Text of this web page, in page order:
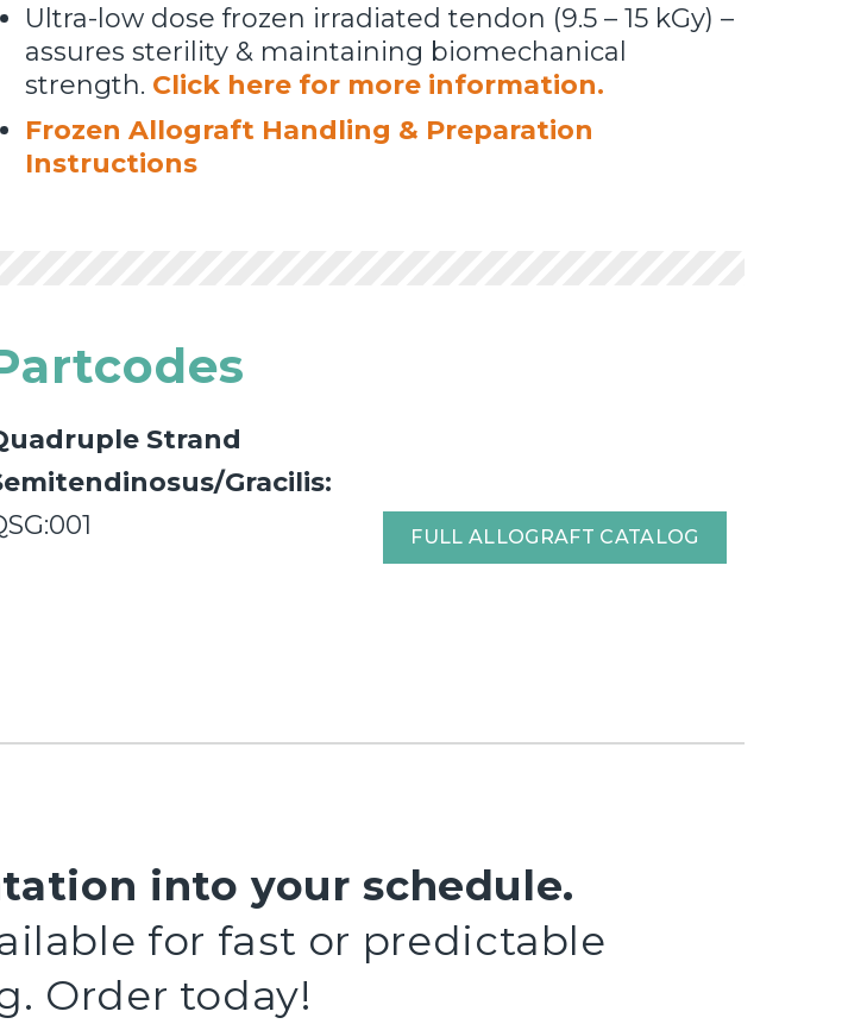
Ultra-low dose frozen irradiated tendon (9.5 – 15 kGy) –
assures sterility & maintaining biomechanical
strength. Click here for more information.
Frozen Allograft Handling & Preparation
Instructions
Strand
Gracilis:
FULL ALLOGRAFT CATALOG
into your schedule.
for fast or predictable
Order today!